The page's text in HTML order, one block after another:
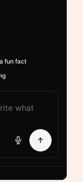
fun fact